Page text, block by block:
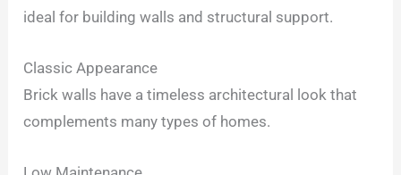
ideal for building walls and structural support.
Classic Appearance
Brick walls have a timeless architectural look that
complements many types of homes.